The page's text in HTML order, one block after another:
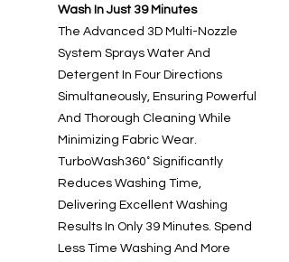
Wash In Just 39 Minutes
The Advanced 3D Multi-Nozzle
System Sprays Water And
Detergent In Four Directions
Simultaneously, Ensuring Powerful
And Thorough Cleaning While
Minimizing Fabric Wear.
TurboWash360˚ Significantly
Reduces Washing Time,
Delivering Excellent Washing
Results In Only 39 Minutes. Spend
Less Time Washing And More